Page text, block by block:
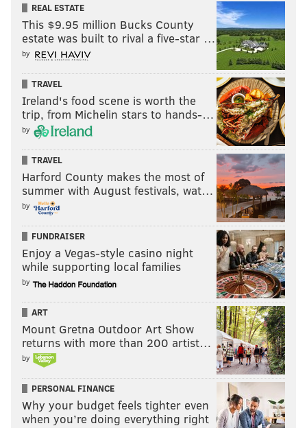
REAL ESTATE
This $9.95 million Bucks County
estate was built to rival a five-star …
by
TRAVEL
Ireland's food scene is worth the
trip, from Michelin stars to hands-…
by
TRAVEL
Harford County makes the most of
summer with August festivals, wat…
by
FUNDRAISER
Enjoy a Vegas-style casino night
while supporting local families
by
ART
Mount Gretna Outdoor Art Show
returns with more than 200 artist…
by
PERSONAL FINANCE
Why your budget feels tighter even
when you’re doing everything right